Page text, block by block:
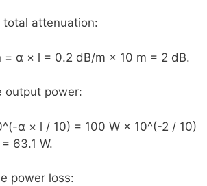
total attenuation:
= α × l = 0.2 dB/m × 10 m = 2 dB.
output power:
α × l / 10) = 100 W × 10^(-2 / 10)
63.1 W.
power loss: